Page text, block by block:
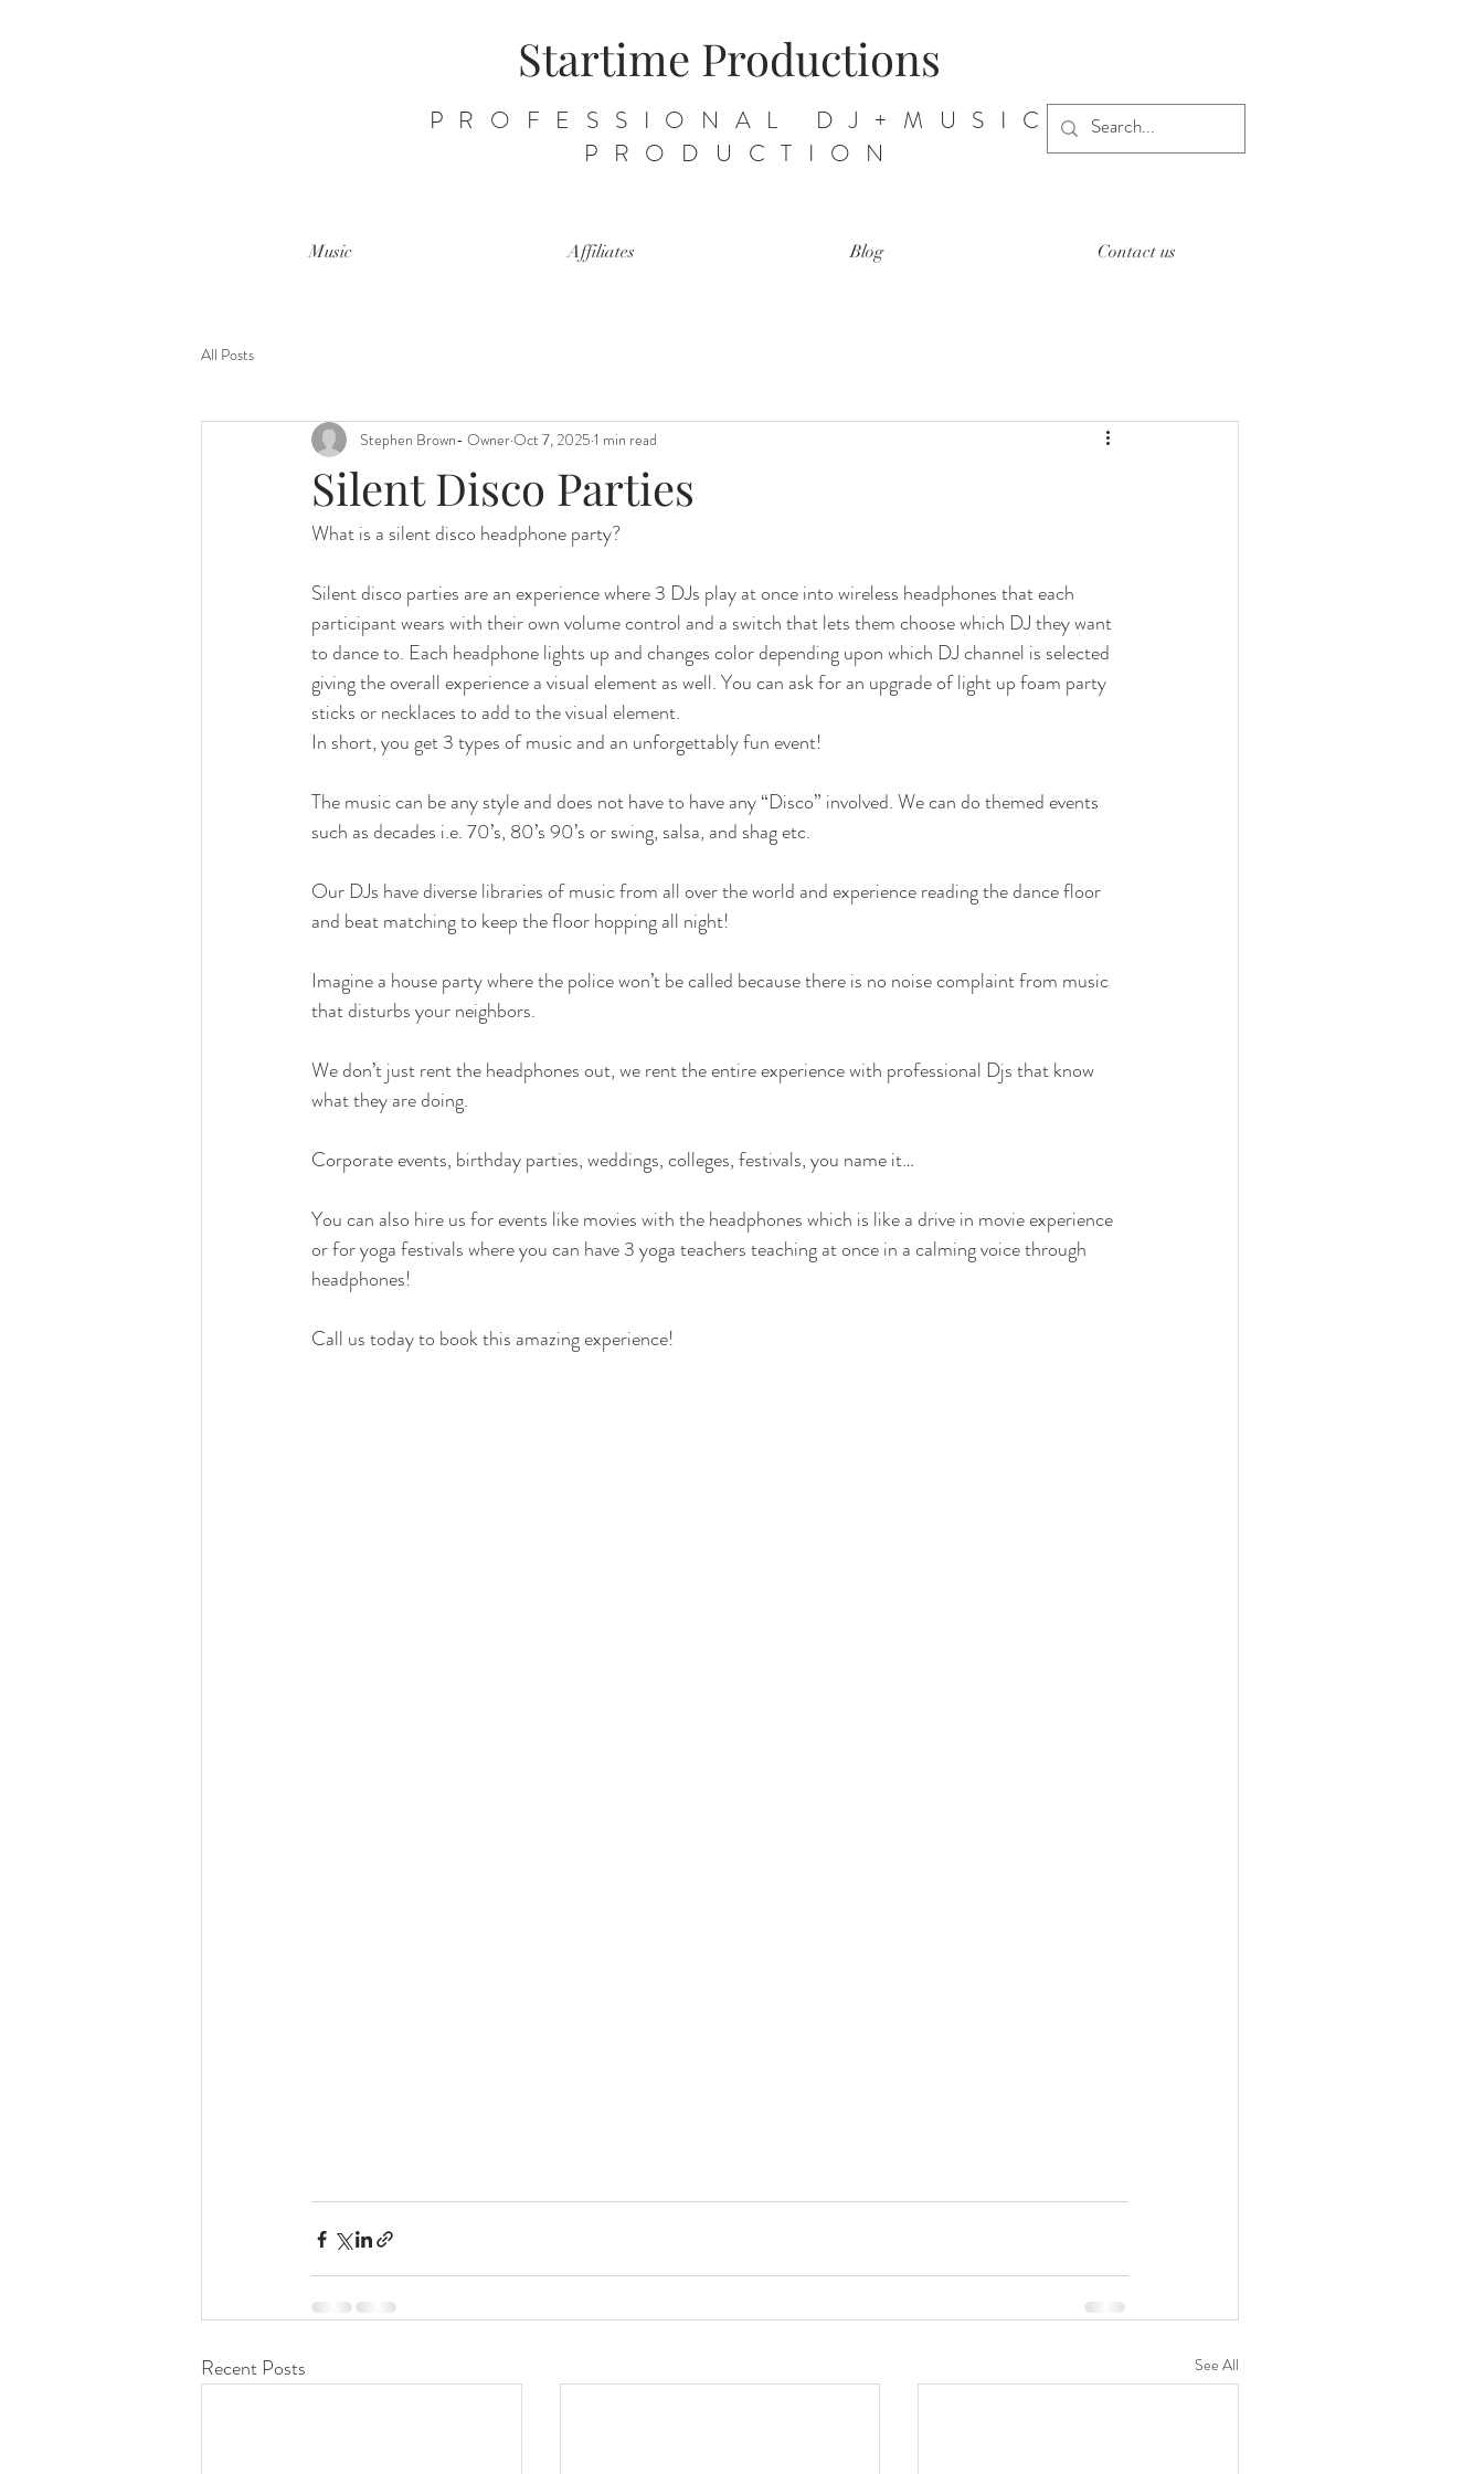
Startime Productions
PROFESSIONAL DJ+MUSIC
PRODUCTION
Music Affiliates Blog Contact us
All Posts
Silent Disco Parties
Stephen Brown- OwnerOct 7, 2025 1 min read
What is a silent disco headphone party?
Silent disco parties are an experience where 3 DJs play at once into wireless headphones that each
participant wears with their own volume control and a switch that lets them choose which DJ they want
to dance to. Each headphone lights up and changes color depending upon which DJ channel is selected
giving the overall experience a visual element as well. You can ask for an upgrade of light up foam party
sticks or necklaces to add to the visual element.
In short, you get 3 types of music and an unforgettably fun event!
The music can be any style and does not have to have any “Disco” involved. We can do themed events
such as decades i.e. 70’s, 80’s 90’s or swing, salsa, and shag etc.
Our DJs have diverse libraries of music from all over the world and experience reading the dance floor
and beat matching to keep the floor hopping all night!
Imagine a house party where the police won’t be called because there is no noise complaint from music
that disturbs your neighbors.
We don’t just rent the headphones out, we rent the entire experience with professional Djs that know
what they are doing.
Corporate events, birthday parties, weddings, colleges, festivals, you name it…
You can also hire us for events like movies with the headphones which is like a drive in movie experience
or for yoga festivals where you can have 3 yoga teachers teaching at once in a calming voice through
headphones!
Call us today to book this amazing experience!
Recent Posts See All